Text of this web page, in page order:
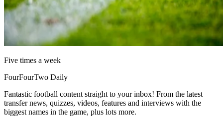
Five times a week
FourFourTwo Daily
Fantastic football content straight to your inbox! From the latest
transfer news, quizzes, videos, features and interviews with the
biggest names in the game, plus lots more.